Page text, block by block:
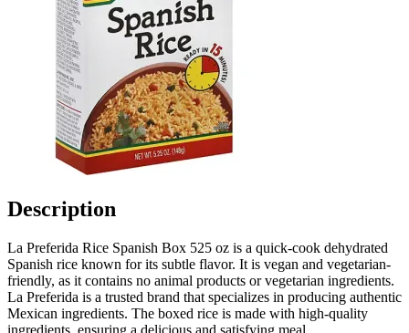
Description
La Preferida Rice Spanish Box 525 oz is a quick-cook dehydrated
Spanish rice known for its subtle flavor. It is vegan and vegetarian-
friendly, as it contains no animal products or vegetarian ingredients.
La Preferida is a trusted brand that specializes in producing authentic
Mexican ingredients. The boxed rice is made with high-quality
ingredients, ensuring a delicious and satisfying meal.